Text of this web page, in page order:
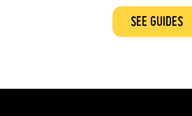
SEE GUIDES